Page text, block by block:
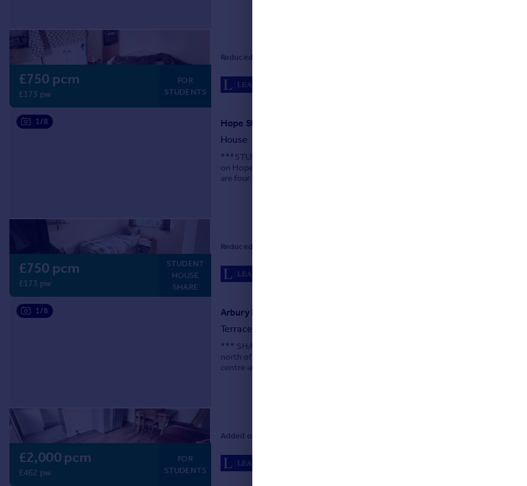
Italy
Greece
Currency
£750 pcm
£173 pw
FOR
STUDENTS
Reduced on 06/07/2026 by Leaders Lettings, Cambridge
1/8
£750 pcm
£173 pw
STUDENT
HOUSE
SHARE
Hope Street, Cambridge, CB1
House
***STUDENT ROOM*** - A good size bedroom within a four terraced house
on Hope Street, off Mill Road, providing easy access to ARU and the city centre.
are four bedrooms overall in the property, a family bathroom with a shower over
Reduced on 06/07/2026 by Leaders Lettings, Cambridge
1/8
£2,000 pcm
£462 pw
FOR
STUDENTS
Arbury Road, CB4
Terraced
*** SHARERS WELCOME *** A 4 bedroom student/sharers property located to
north of the city on Arbury Road close to transport links with good access to the
centre and local amenities. There is an entrance hall leading to a kitchen equipped
Added on 06/07/2026 by Leaders Lettings, Cambridge